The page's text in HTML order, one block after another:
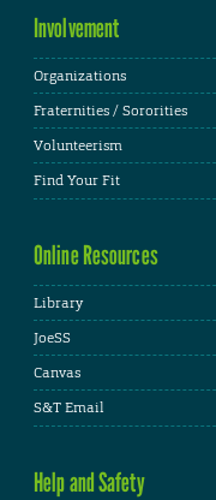
Involvement
Organizations
Fraternities / Sororities
Volunteerism
Find Your Fit
Online Resources
Library
JoeSS
Canvas
S&T Email
Help and Safety